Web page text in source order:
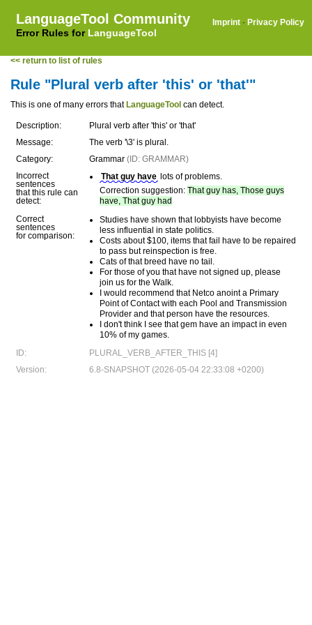
LanguageTool Community
Error Rules for LanguageTool
Imprint · Privacy Policy
<< return to list of rules
Rule "Plural verb after 'this' or 'that'"
This is one of many errors that LanguageTool can detect.
Description:
Plural verb after 'this' or 'that'
Message:
The verb '\3' is plural.
Category:
Grammar (ID: GRAMMAR)
Incorrect
sentences
that this rule can
detect:
That guy have lots of problems.
Correction suggestion: That guy has, Those guys
have, That guy had
Correct
sentences
for comparison:
Studies have shown that lobbyists have become
less influential in state politics.
Costs about $100, items that fail have to be repaired
to pass but reinspection is free.
Cats of that breed have no tail.
For those of you that have not signed up, please
join us for the Walk.
I would recommend that Netco anoint a Primary
Point of Contact with each Pool and Transmission
Provider and that person have the resources.
I don't think I see that gem have an impact in even
10% of my games.
ID:
PLURAL_VERB_AFTER_THIS [4]
Version:
6.8-SNAPSHOT (2026-05-04 22:33:08 +0200)